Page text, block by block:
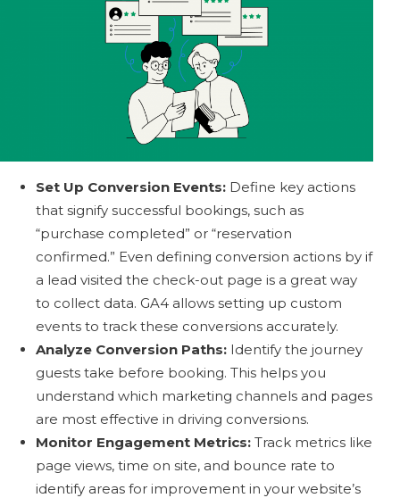
Set Up Conversion Events: Define key actions
that signify successful bookings, such as
“purchase completed” or “reservation
confirmed.” Even defining conversion actions by if
a lead visited the check-out page is a great way
to collect data. GA4 allows setting up custom
events to track these conversions accurately.
Analyze Conversion Paths: Identify the journey
guests take before booking. This helps you
understand which marketing channels and pages
are most effective in driving conversions.
Monitor Engagement Metrics: Track metrics like
page views, time on site, and bounce rate to
identify areas for improvement in your website’s